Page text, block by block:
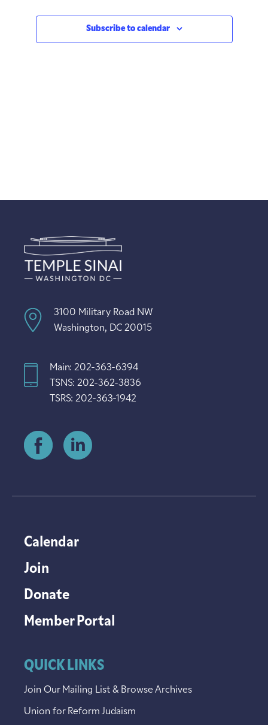
Subscribe to calendar
3100 Military Road NW
Washington, DC 20015
Main: 202-363-6394
TSNS: 202-362-3836
TSRS: 202-363-1942
Calendar
Join
Donate
Member Portal
QUICK LINKS
Join Our Mailing List & Browse Archives
Union for Reform Judaism